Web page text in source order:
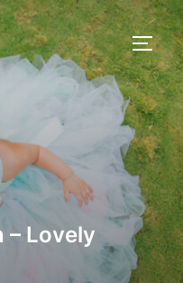
– Lovely